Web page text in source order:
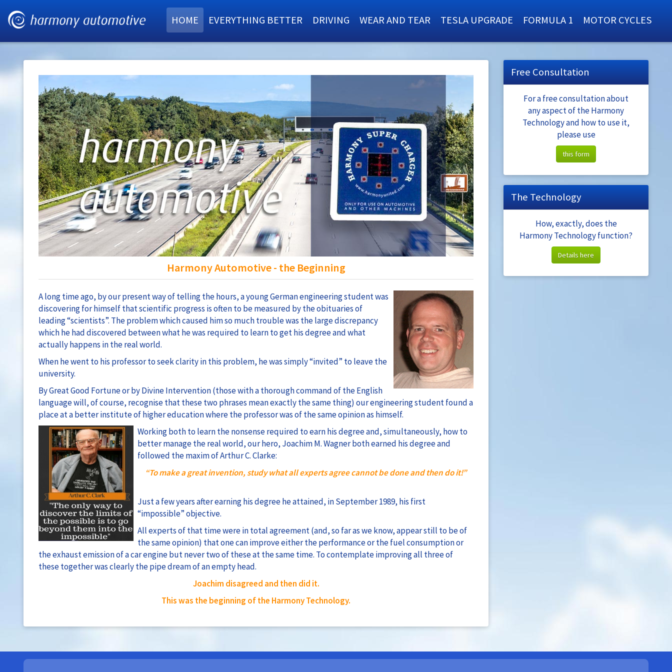
HOME EVERYTHING BETTER DRIVING WEAR AND TEAR TESLA UPGRADE FORMULA 1 MOTOR CYCLES
Harmony Automotive - the Beginning
A long time ago, by our present way of telling the hours, a young German engineering student was
discovering for himself that scientific progress is often to be measured by the obituaries of
leading “scientists”. The problem which caused him so much trouble was the large discrepancy
which he had discovered between what he was required to learn to get his degree and what
actually happens in the real world.
When he went to his professor to seek clarity in this problem, he was simply “invited” to leave the
university.
By Great Good Fortune or by Divine Intervention (those with a thorough command of the English
language will, of course, recognise that these two phrases mean exactly the same thing) our engineering student found a
place at a better institute of higher education where the professor was of the same opinion as himself.
Working both to learn the nonsense required to earn his degree and, simultaneously, how to
better manage the real world, our hero, Joachim M. Wagner both earned his degree and
followed the maxim of Arthur C. Clarke:
“To make a great invention, study what all experts agree cannot be done and then do it!”
Just a few years after earning his degree he attained, in September 1989, his first
“impossible” objective.
All experts of that time were in total agreement (and, so far as we know, appear still to be of
the same opinion) that one can improve either the performance or the fuel consumption or
the exhaust emission of a car engine but never two of these at the same time. To contemplate improving all three of
these together was clearly the pipe dream of an empty head.
Joachim disagreed and then did it.
This was the beginning of the Harmony Technology.
Free Consultation
For a free consultation about
any aspect of the Harmony
Technology and how to use it,
please use
this form
The Technology
How, exactly, does the
Harmony Technology function?
Details here